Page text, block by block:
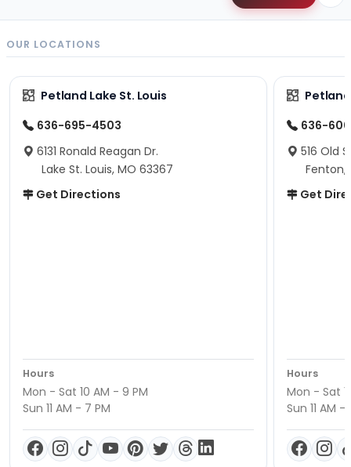
OUR LOCATIONS
Petland Lake St. Louis
636-695-4503
6131 Ronald Reagan Dr.
Lake St. Louis, MO 63367
Get Directions
Hours
Mon - Sat 10 AM - 9 PM
Sun 11 AM - 7 PM
636-
516 Old
Fenton,
Get
Hours
Mon - Sat
Sun 11 AM -